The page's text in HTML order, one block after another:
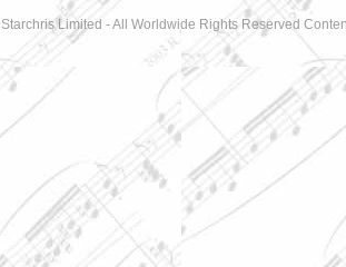
Limited - All Worldwide Rights Reserved